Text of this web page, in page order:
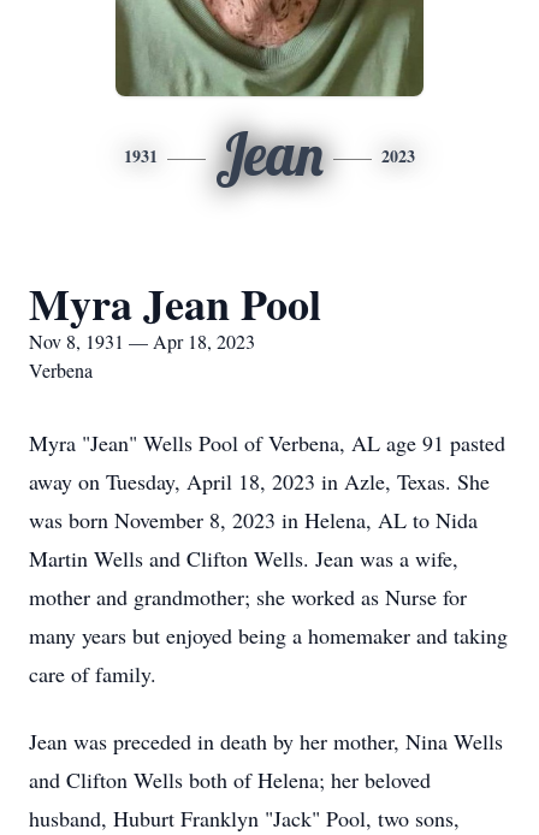
1931 Jean 2023
Myra Jean Pool
Nov 8, 1931 — Apr 18, 2023
Verbena
Myra "Jean" Wells Pool of Verbena, AL age 91 pasted
away on Tuesday, April 18, 2023 in Azle, Texas. She
was born November 8, 2023 in Helena, AL to Nida
Martin Wells and Clifton Wells. Jean was a wife,
mother and grandmother; she worked as Nurse for
many years but enjoyed being a homemaker and taking
care of family.
Jean was preceded in death by her mother, Nina Wells
and Clifton Wells both of Helena; her beloved
husband, Huburt Franklyn "Jack" Pool, two sons,